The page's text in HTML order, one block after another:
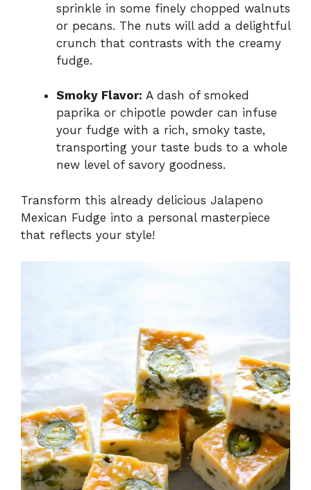
sprinkle in some finely chopped walnuts
or pecans. The nuts will add a delightful
crunch that contrasts with the creamy
fudge.
Smoky Flavor: A dash of smoked
paprika or chipotle powder can infuse
your fudge with a rich, smoky taste,
transporting your taste buds to a whole
new level of savory goodness.
Transform this already delicious Jalapeno
Mexican Fudge into a personal masterpiece
that reflects your style!